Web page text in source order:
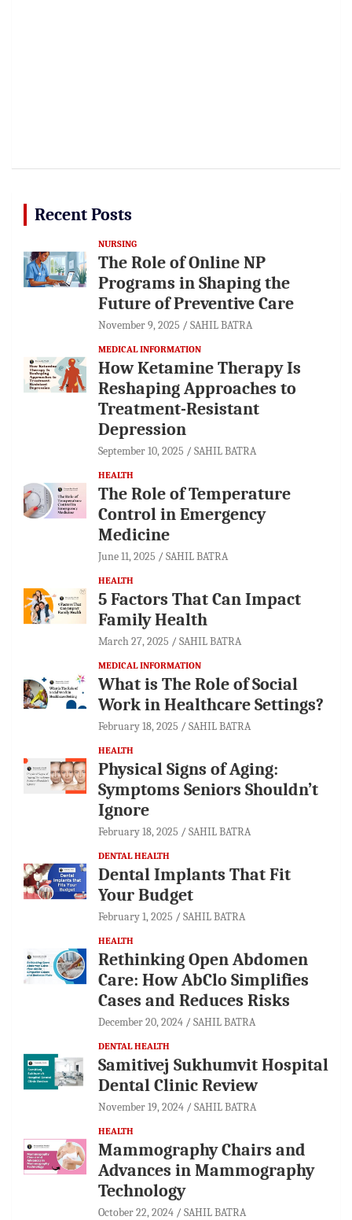
Recent Posts
NURSING
The Role of Online NP
Programs in Shaping the
Future of Preventive Care
November 9, 2025 SAHIL BATRA
MEDICAL INFORMATION
How Ketamine Therapy Is
Reshaping Approaches to
Treatment-Resistant
Depression
September 10, 2025 SAHIL BATRA
HEALTH
The Role of Temperature
Control in Emergency
Medicine
June 11, 2025 SAHIL BATRA
HEALTH
5 Factors That Can Impact
Family Health
March 27, 2025 SAHIL BATRA
MEDICAL INFORMATION
What is The Role of Social
Work in Healthcare Settings?
February 18, 2025 SAHIL BATRA
HEALTH
Physical Signs of Aging:
Symptoms Seniors Shouldn’t
Ignore
February 18, 2025 SAHIL BATRA
DENTAL HEALTH
Dental Implants That Fit
Your Budget
February 1, 2025 SAHIL BATRA
HEALTH
Rethinking Open Abdomen
Care: How AbClo Simplifies
Cases and Reduces Risks
December 20, 2024 SAHIL BATRA
DENTAL HEALTH
Samitivej Sukhumvit Hospital
Dental Clinic Review
November 19, 2024 SAHIL BATRA
HEALTH
Mammography Chairs and
Advances in Mammography
Technology
October 22, 2024 SAHIL BATRA